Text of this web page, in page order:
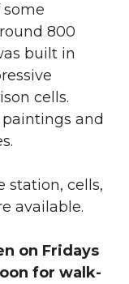
800
built in
cells.
and
station, cells,
available.
on Fridays
for walk-